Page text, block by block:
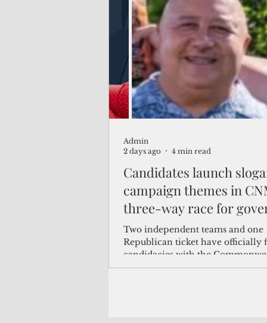
Candidates launch
campaign themes in
three-way race for
Two independent teams and one
Republican ticket have officially
candidacies with the
Election Commission ahead of
Admin
2 days ago
4 min read